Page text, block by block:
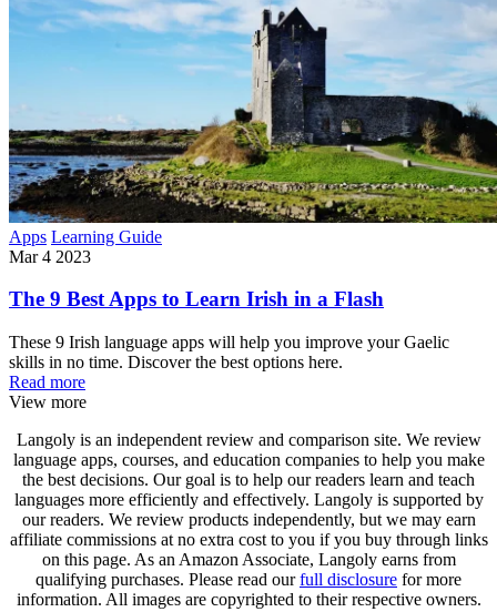
Apps Learning Guide
Mar 4 2023
The 9 Best Apps to Learn Irish in a Flash
These 9 Irish language apps will help you improve your Gaelic
skills in no time. Discover the best options here.
Read more
View more
Langoly is an independent review and comparison site. We review
language apps, courses, and education companies to help you make
the best decisions. Our goal is to help our readers learn and teach
languages more efficiently and effectively. Langoly is supported by
our readers. We review products independently, but we may earn
affiliate commissions at no extra cost to you if you buy through links
on this page. As an Amazon Associate, Langoly earns from
qualifying purchases. Please read ourfull disclosure for more
information. All images are copyrighted to their respective owners.